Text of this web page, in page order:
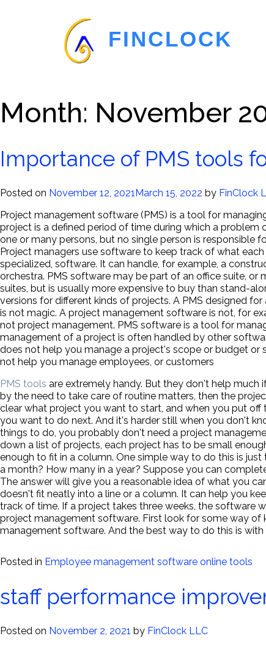
FINCLOCK
Month: November
Importance of PMS tools
Posted on November 12, 2021 March 15, 2022 by FinClock
Project management software (PMS) is a tool for
project is a defined period of time during which a
one or many persons, but no single person is responsible
Project managers use software to keep track of what
specialized, software. It can handle, for example, a
orchestra. PMS software may be part of an office suite, or
suites, but is usually more expensive to buy than stand-
versions for different kinds of projects. A PMS designed
is not magic. A project management software is not, for
not project management. PMS software is a tool for
management of a project is often handled by other
does not help you manage a project's scope or budget or
not help you manage employees, or customers
PMS tools are extremely handy. But they don't help much
by the need to take care of routine matters, then the
clear what project you want to start, and when you put
you want to do next. And it's harder still when you don't
things to do, you probably don't need a project
down a list of projects, each project has to be small
enough to fit in a column. One simple way to do this is
a month? How many in a year? Suppose you can
The answer will give you a reasonable idea of what you
doesn't fit neatly into a line or a column. It can help you
track of time. If a project takes three weeks, the software
project management software. First look for some way
management software. And the best way to do this is with
Posted in Employee management software online tools
staff performance
Posted on November 2, 2021 by FinClock LLC